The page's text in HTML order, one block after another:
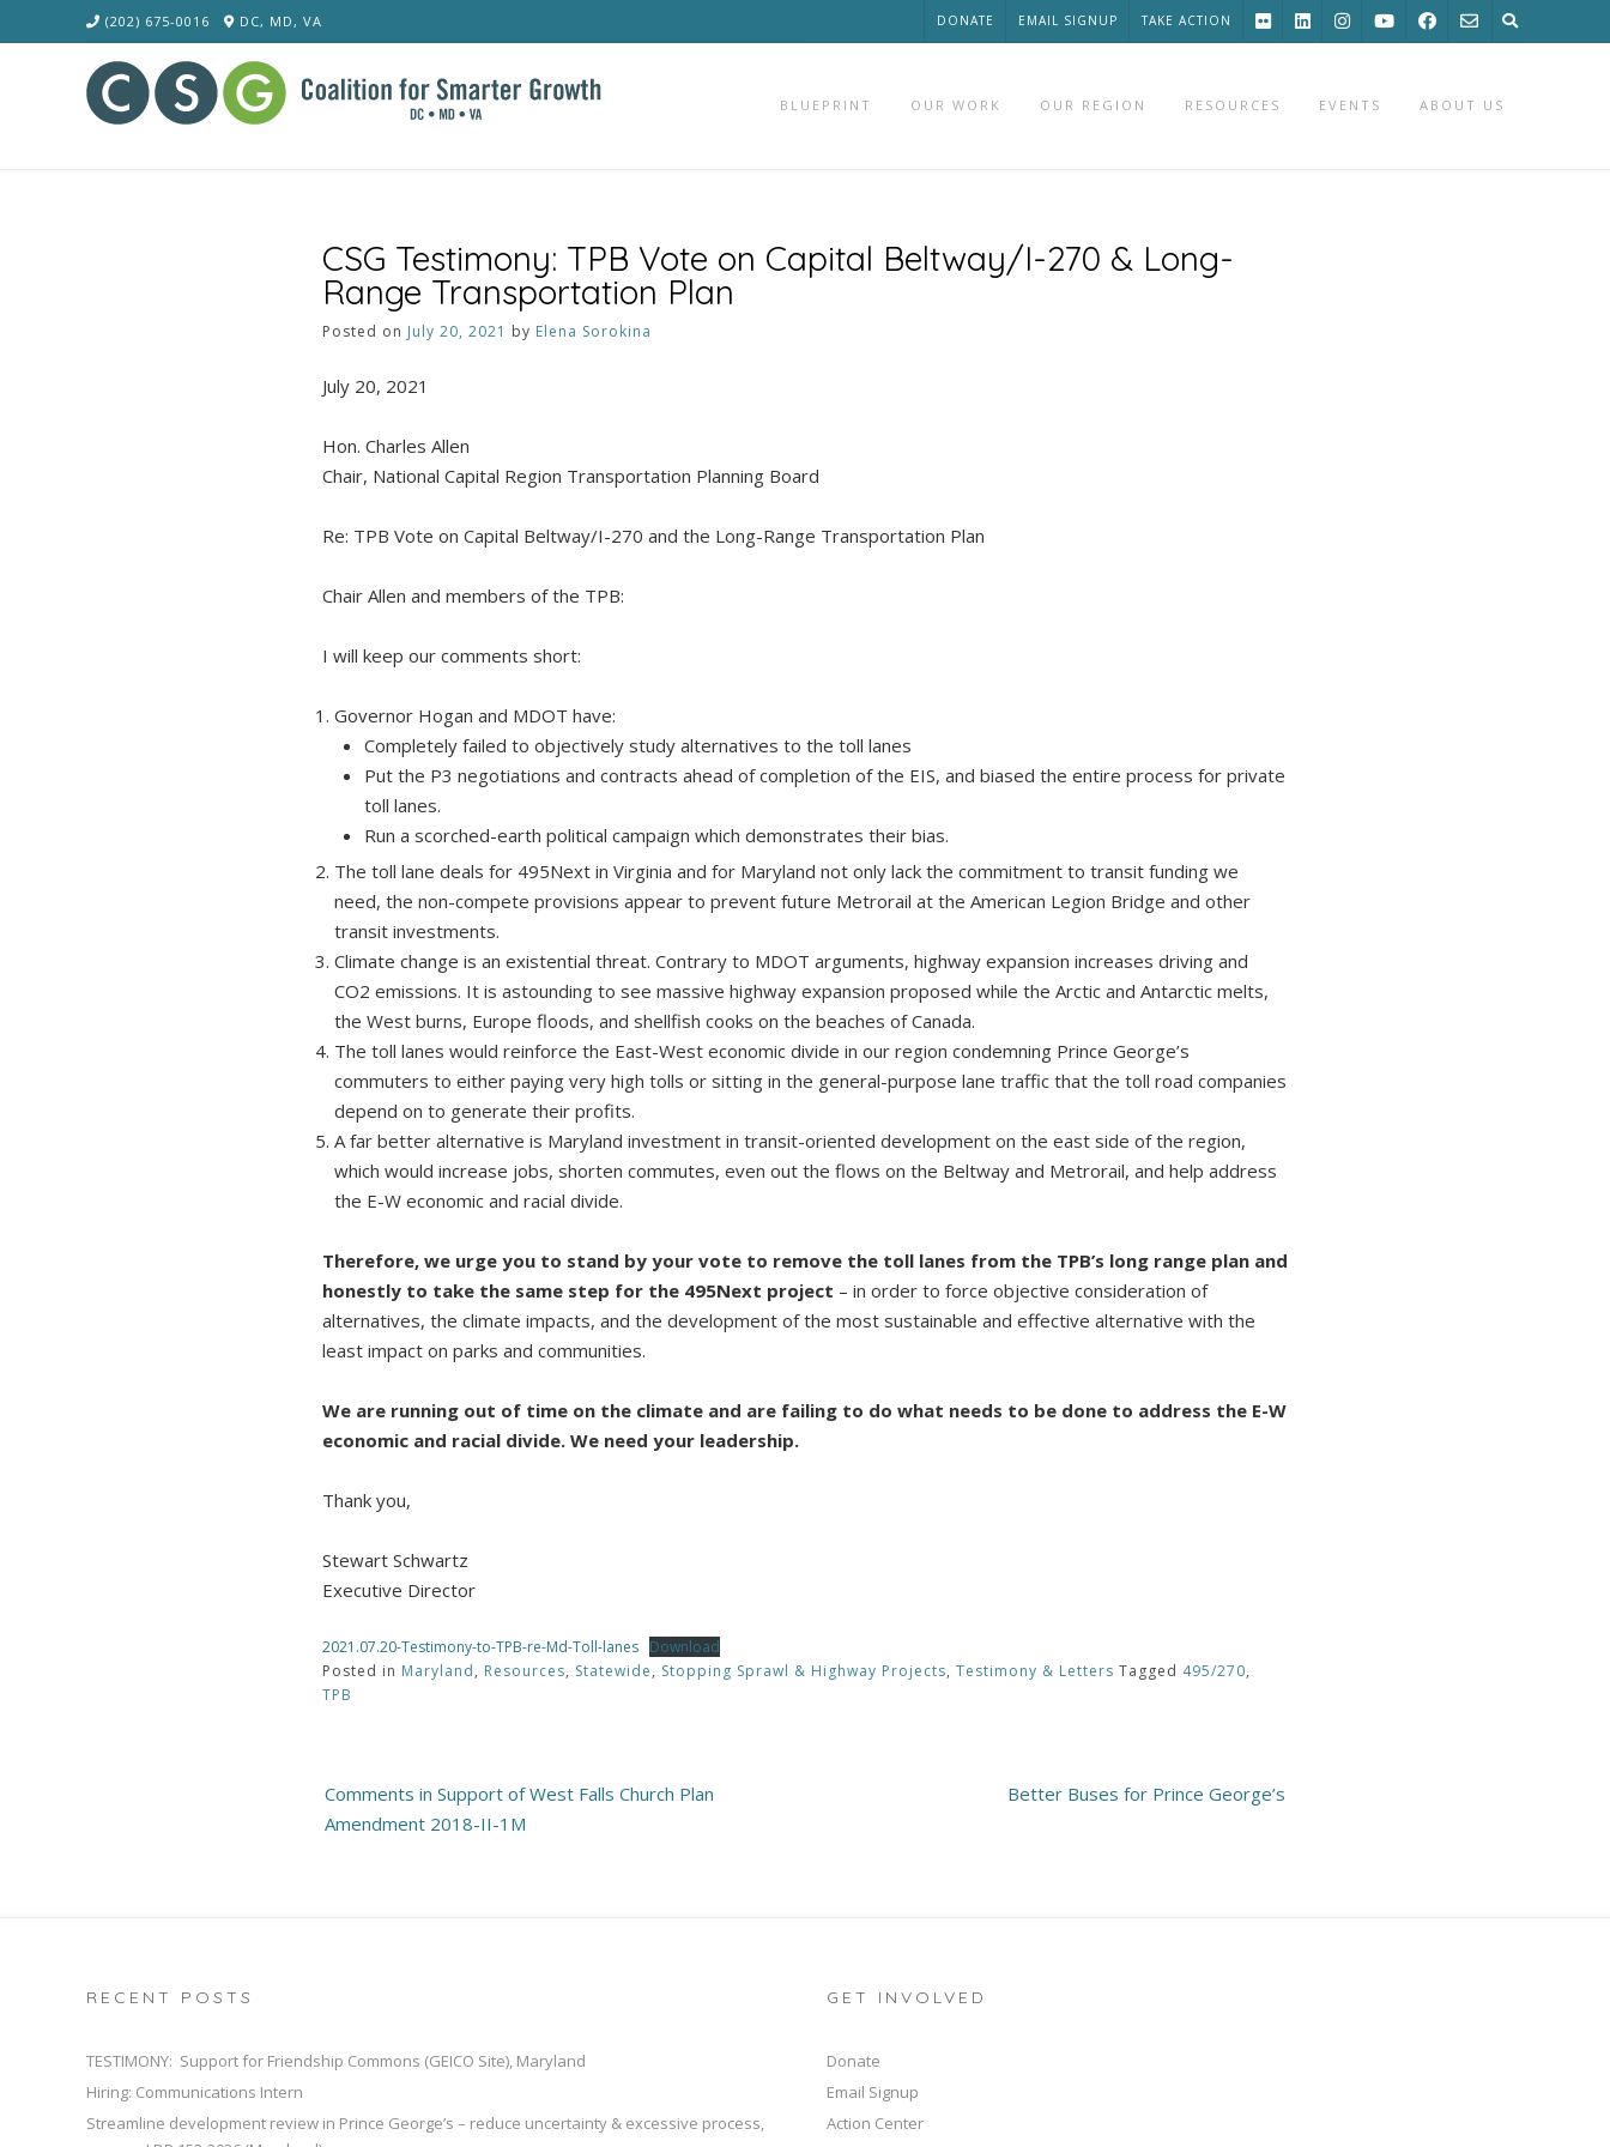
to
(202) 675-0016 DC, MD, VA DONATE EMAIL SIGNUP TAKE ACTION
BLUEPRINT OUR WORK OUR REGION RESOURCES EVENTS ABOUT US
CSG Testimony: TPB Vote on Capital Beltway/I-270 & Long-
Range Transportation Plan
Posted on July 20, 2021 by Elena Sorokina
July 20, 2021
Hon. Charles Allen
Chair, National Capital Region Transportation Planning Board
Re: TPB Vote on Capital Beltway/I-270 and the Long-Range Transportation Plan
Chair Allen and members of the TPB:
I will keep our comments short:
Governor Hogan and MDOT have:
Completely failed to objectively study alternatives to the toll lanes
Put the P3 negotiations and contracts ahead of completion of the EIS, and biased the entire process for private
toll lanes.
Run a scorched-earth political campaign which demonstrates their bias.
The toll lane deals for 495Next in Virginia and for Maryland not only lack the commitment to transit funding we
need, the non-compete provisions appear to prevent future Metrorail at the American Legion Bridge and other
transit investments.
Climate change is an existential threat. Contrary to MDOT arguments, highway expansion increases driving and
CO2 emissions. It is astounding to see massive highway expansion proposed while the Arctic and Antarctic melts,
the West burns, Europe floods, and shellfish cooks on the beaches of Canada.
The toll lanes would reinforce the East-West economic divide in our region condemning Prince George’s
commuters to either paying very high tolls or sitting in the general-purpose lane traffic that the toll road companies
depend on to generate their profits.
A far better alternative is Maryland investment in transit-oriented development on the east side of the region,
which would increase jobs, shorten commutes, even out the flows on the Beltway and Metrorail, and help address
the E-W economic and racial divide.
Therefore, we urge you to stand by your vote to remove the toll lanes from the TPB’s long range plan and
honestly to take the same step for the 495Next project – in order to force objective consideration of
alternatives, the climate impacts, and the development of the most sustainable and effective alternative with the
least impact on parks and communities.
We are running out of time on the climate and are failing to do what needs to be done to address the E-W
economic and racial divide. We need your leadership.
Thank you,
Stewart Schwartz
Executive Director
2021.07.20-Testimony-to-TPB-re-Md-Toll-lanes
Download
Posted in Maryland, Resources, Statewide, Stopping Sprawl & Highway Projects, Testimony & Letters Tagged 495/270,
TPB
Post
navigation
Comments in Support of West Falls Church Plan
Amendment 2018-II-1M
Better Buses for Prince George’s
RECENT POSTS
TESTIMONY: Support for Friendship Commons (GEICO Site), Maryland
Hiring: Communications Intern
Streamline development review in Prince George’s – reduce uncertainty & excessive process,
GET INVOLVED
Donate
Email Signup
Action Center